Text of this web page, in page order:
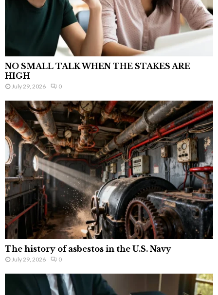
NO SMALL TALK WHEN THE STAKES ARE
HIGH
July 29, 2026 0
The history of asbestos in the U.S. Navy
July 29, 2026 0